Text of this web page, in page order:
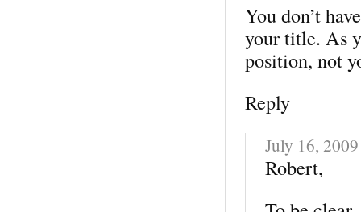
You don’t
your title. As
position, not
Reply
July 16, 2009
Robert,